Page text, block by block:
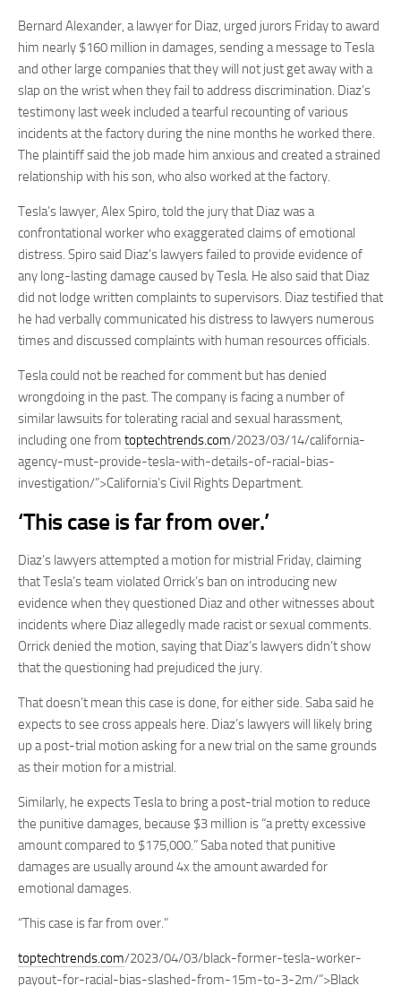
Bernard Alexander, a lawyer for Diaz, urged jurors Friday to award
him nearly $160 million in damages, sending a message to Tesla
and other large companies that they will not just get away with a
slap on the wrist when they fail to address discrimination. Diaz’s
testimony last week included a tearful recounting of various
incidents at the factory during the nine months he worked there.
The plaintiff said the job made him anxious and created a strained
relationship with his son, who also worked at the factory.
Tesla’s lawyer, Alex Spiro, told the jury that Diaz was a
confrontational worker who exaggerated claims of emotional
distress. Spiro said Diaz’s lawyers failed to provide evidence of
any long-lasting damage caused by Tesla. He also said that Diaz
did not lodge written complaints to supervisors. Diaz testified that
he had verbally communicated his distress to lawyers numerous
times and discussed complaints with human resources officials.
Tesla could not be reached for comment but has denied
wrongdoing in the past. The company is facing a number of
similar lawsuits for tolerating racial and sexual harassment,
including one from toptechtrends.com/2023/03/14/california-
agency-must-provide-tesla-with-details-of-racial-bias-
investigation/”>California’s Civil Rights Department.
‘This case is far from over.’
Diaz’s lawyers attempted a motion for mistrial Friday, claiming
that Tesla’s team violated Orrick’s ban on introducing new
evidence when they questioned Diaz and other witnesses about
incidents where Diaz allegedly made racist or sexual comments.
Orrick denied the motion, saying that Diaz’s lawyers didn’t show
that the questioning had prejudiced the jury.
That doesn’t mean this case is done, for either side. Saba said he
expects to see cross appeals here. Diaz’s lawyers will likely bring
up a post-trial motion asking for a new trial on the same grounds
as their motion for a mistrial.
Similarly, he expects Tesla to bring a post-trial motion to reduce
the punitive damages, because $3 million is “a pretty excessive
amount compared to $175,000.” Saba noted that punitive
damages are usually around 4x the amount awarded for
emotional damages.
“This case is far from over.”
toptechtrends.com/2023/04/03/black-former-tesla-worker-
payout-for-racial-bias-slashed-from-15m-to-3-2m/”>Black